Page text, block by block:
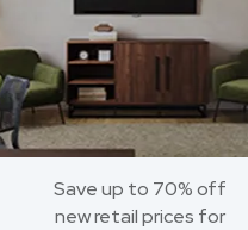
Save up to 70% off
new retail prices for